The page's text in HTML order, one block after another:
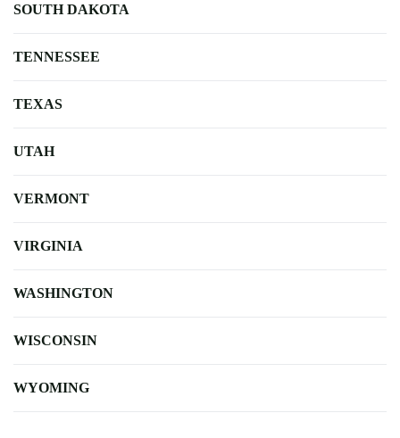
SOUTH DAKOTA
TENNESSEE
TEXAS
UTAH
VERMONT
VIRGINIA
WASHINGTON
WISCONSIN
WYOMING